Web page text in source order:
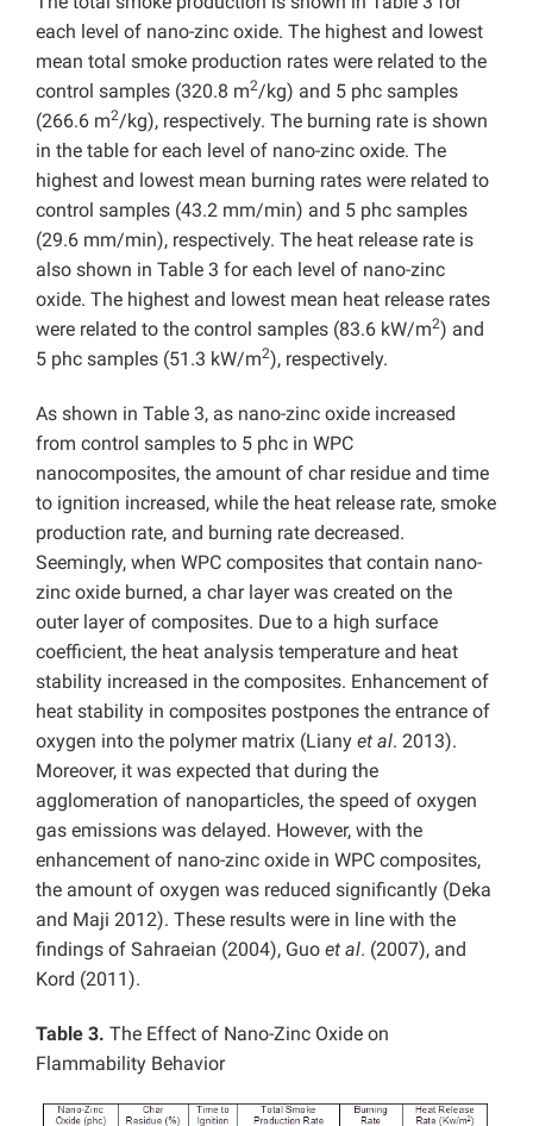
each level of nano-zinc oxide. The highest and lowest
mean total smoke production rates were related to the
control samples (320.8 m2/kg) and 5 phc samples
(266.6 m2/kg), respectively. The burning rate is shown
in the table for each level of nano-zinc oxide. The
highest and lowest mean burning rates were related to
control samples (43.2 mm/min) and 5 phc samples
(29.6 mm/min), respectively. The heat release rate is
also shown in Table 3 for each level of nano-zinc
oxide. The highest and lowest mean heat release rates
were related to the control samples (83.6 kW/m2) and
5 phc samples (51.3 kW/m2), respectively.
As shown in Table 3, as nano-zinc oxide increased
from control samples to 5 phc in WPC
nanocomposites, the amount of char residue and time
to ignition increased, while the heat release rate, smoke
production rate, and burning rate decreased.
Seemingly, when WPC composites that contain nano-
zinc oxide burned, a char layer was created on the
outer layer of composites. Due to a high surface
coefficient, the heat analysis temperature and heat
stability increased in the composites. Enhancement of
heat stability in composites postpones the entrance of
oxygen into the polymer matrix (Liany et al. 2013).
Moreover, it was expected that during the
agglomeration of nanoparticles, the speed of oxygen
gas emissions was delayed. However, with the
enhancement of nano-zinc oxide in WPC composites,
the amount of oxygen was reduced significantly (Deka
and Maji 2012). These results were in line with the
findings of Sahraeian (2004), Guo et al. (2007), and
Kord (2011).
Table 3. The Effect of Nano-Zinc Oxide on
Flammability Behavior